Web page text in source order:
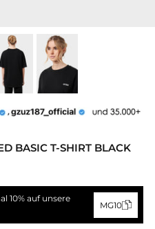
BASIC T-SHIRT BLACK
10% auf unsere
MG10